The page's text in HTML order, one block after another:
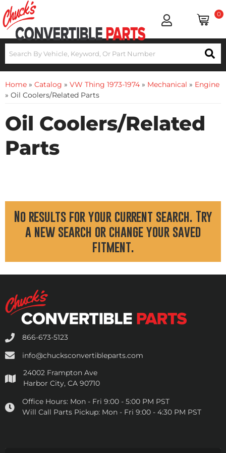
0
Home » Catalog » VW Thing 1973-1974 » Mechanical » Engine
» Oil Coolers/Related Parts
Oil Coolers/Related
Parts
No results for your current search. Try
a new search or change your saved
fitment.
866-673-5123
info@chucksconvertibleparts.com
24002 Frampton Ave
Harbor City, CA 90710
Office Hours: Mon - Fri 9:00 - 5:00 PM PST
Will Call Parts Pickup: Mon - Fri 9:00 - 4:30 PM PST